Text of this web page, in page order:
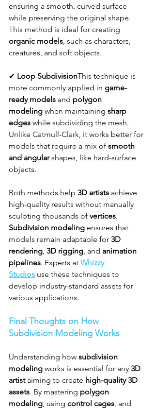
ensuring a smooth, curved surface
while preserving the original shape.
This method is ideal for creating
organic models, such as characters,
creatures, and soft objects.
✔ Loop SubdivisionThis technique is
more commonly applied in game-
ready models and polygon
modeling when maintaining sharp
edges while subdividing the mesh.
Unlike Catmull-Clark, it works better for
models that require a mix of smooth
and angular shapes, like hard-surface
objects.
Both methods help 3D artists achieve
high-quality results without manually
sculpting thousands of vertices.
Subdivision modeling ensures that
models remain adaptable for 3D
rendering, 3D rigging, and animation
pipelines. Experts at Whizzy
Studios use these techniques to
develop industry-standard assets for
various applications.
Final Thoughts on How
Subdivision Modeling Works
Understanding how subdivision
modeling works is essential for any 3D
artist aiming to create high-quality 3D
assets. By mastering polygon
modeling, using control cages, and